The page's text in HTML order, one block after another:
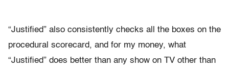
“Justified” also consistently checks all the boxes on the
procedural scorecard, and for my money, what
“Justified” does better than any show on TV other than